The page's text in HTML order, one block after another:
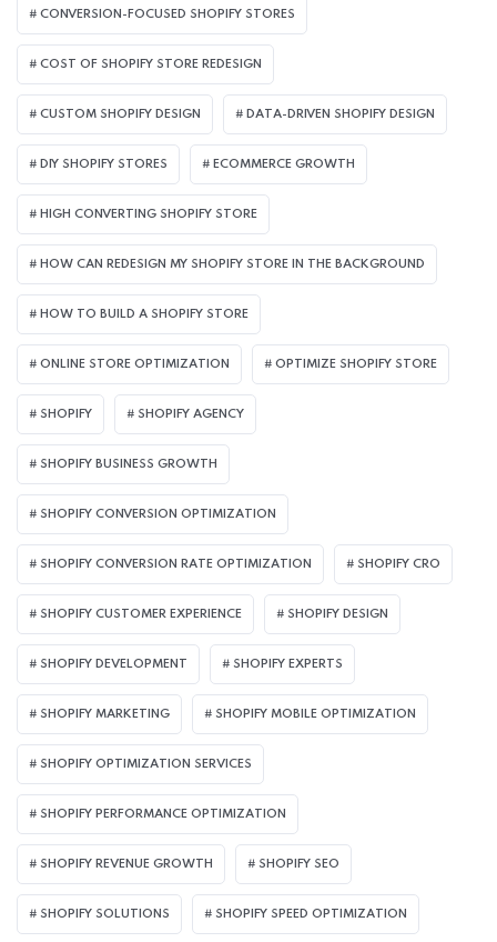
CONVERSION-FOCUSED SHOPIFY STORES
COST OF SHOPIFY STORE REDESIGN​
CUSTOM SHOPIFY DESIGN DATA-DRIVEN SHOPIFY DESIGN
DIY SHOPIFY STORES ECOMMERCE GROWTH
HIGH CONVERTING SHOPIFY STORE
HOW CAN REDESIGN MY SHOPIFY STORE IN THE BACKGROUND​
HOW TO BUILD A SHOPIFY STORE
ONLINE STORE OPTIMIZATION OPTIMIZE SHOPIFY STORE
SHOPIFY SHOPIFY AGENCY
SHOPIFY BUSINESS GROWTH
SHOPIFY CONVERSION OPTIMIZATION
SHOPIFY CONVERSION RATE OPTIMIZATION SHOPIFY CRO
SHOPIFY CUSTOMER EXPERIENCE SHOPIFY DESIGN
SHOPIFY DEVELOPMENT SHOPIFY EXPERTS
SHOPIFY MARKETING SHOPIFY MOBILE OPTIMIZATION
SHOPIFY OPTIMIZATION SERVICES
SHOPIFY PERFORMANCE OPTIMIZATION
SHOPIFY REVENUE GROWTH SHOPIFY SEO
SHOPIFY SOLUTIONS SHOPIFY SPEED OPTIMIZATION